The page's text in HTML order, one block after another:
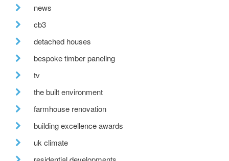
news
cb3
detached houses
bespoke timber paneling
tv
the built environment
farmhouse renovation
building excellence awards
uk climate